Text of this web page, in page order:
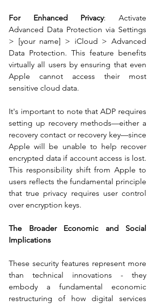
For Enhanced Privacy: Activate
Advanced Data Protection via Settings
> [your name] > iCloud > Advanced
Data Protection. This feature benefits
virtually all users by ensuring that even
Apple cannot access their most
sensitive cloud data.
It's important to note that ADP requires
setting up recovery methods—either a
recovery contact or recovery key—since
Apple will be unable to help recover
encrypted data if account access is lost.
This responsibility shift from Apple to
users reflects the fundamental principle
that true privacy requires user control
over encryption keys.
The Broader Economic and Social
Implications
These security features represent more
than technical innovations - they
embody a fundamental economic
restructuring of how digital services